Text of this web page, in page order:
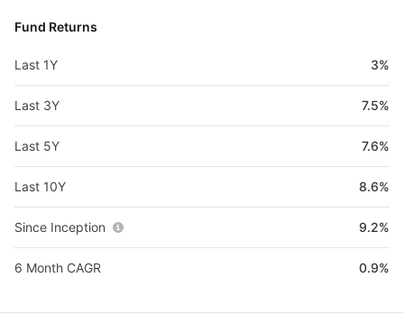
Fund Returns
Last 1Y 3%
Last 3Y 7.5%
Last 5Y 7.6%
Last 10Y 8.6%
Since Inception 9.2%
6 Month CAGR 0.9%